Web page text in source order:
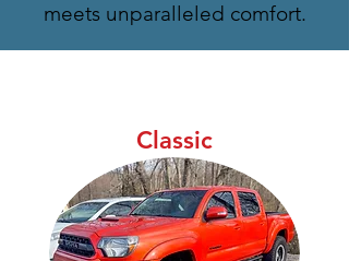
meets unparalleled comfort.
Classic